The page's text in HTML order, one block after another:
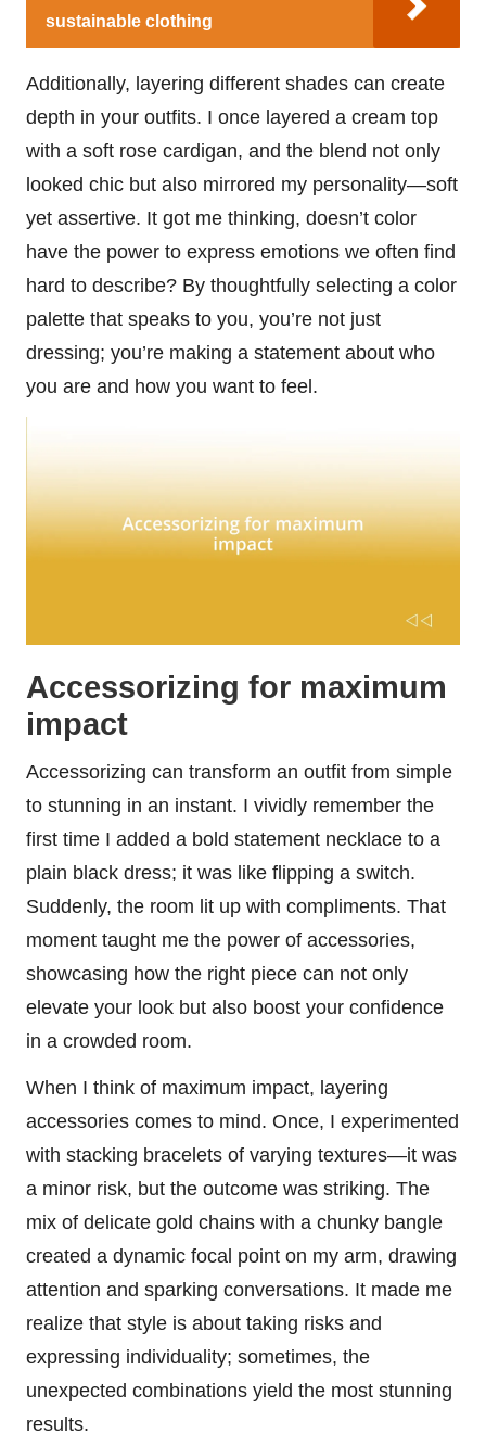
sustainable clothing
Additionally, layering different shades can create
depth in your outfits. I once layered a cream top
with a soft rose cardigan, and the blend not only
looked chic but also mirrored my personality—soft
yet assertive. It got me thinking, doesn’t color
have the power to express emotions we often find
hard to describe? By thoughtfully selecting a color
palette that speaks to you, you’re not just
dressing; you’re making a statement about who
you are and how you want to feel.
Accessorizing for maximum
impact
Accessorizing can transform an outfit from simple
to stunning in an instant. I vividly remember the
first time I added a bold statement necklace to a
plain black dress; it was like flipping a switch.
Suddenly, the room lit up with compliments. That
moment taught me the power of accessories,
showcasing how the right piece can not only
elevate your look but also boost your confidence
in a crowded room.
When I think of maximum impact, layering
accessories comes to mind. Once, I experimented
with stacking bracelets of varying textures—it was
a minor risk, but the outcome was striking. The
mix of delicate gold chains with a chunky bangle
created a dynamic focal point on my arm, drawing
attention and sparking conversations. It made me
realize that style is about taking risks and
expressing individuality; sometimes, the
unexpected combinations yield the most stunning
results.